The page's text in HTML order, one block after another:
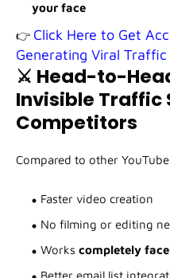
your face
👉 Click Here to Get
Generating Viral Traffic
⚔️ Head-to-
Invisible Traffic
Competitors
Compared to other
Faster video creation
No filming or editing
Works completely